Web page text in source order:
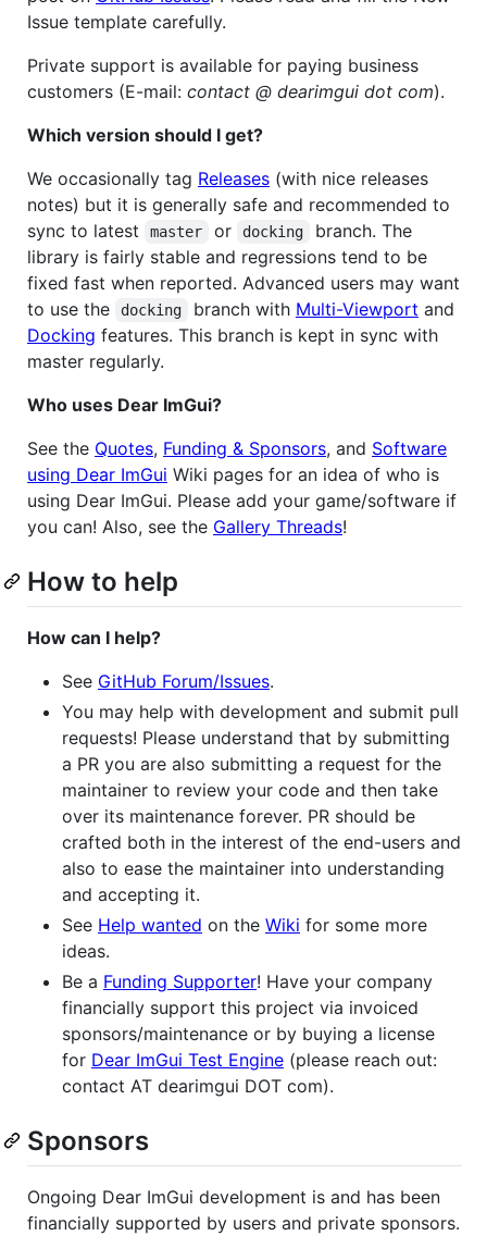
Issue template carefully.
Private support is available for paying business
customers (E-mail: contact @ dearimgui dot com).
Which version should I get?
We occasionally tag Releases (with nice releases
notes) but it is generally safe and recommended to
sync to latest
master or docking
branch. The
library is fairly stable and regressions tend to be
fixed fast when reported. Advanced users may want
to use the
docking branch with Multi-Viewport and
Docking features. This branch is kept in sync with
master regularly.
Who uses Dear ImGui?
See the Quotes, Funding & Sponsors, and Software
using Dear ImGui Wiki pages for an idea of who is
using Dear ImGui. Please add your game/software if
you can! Also, see the Gallery Threads!
How to help
How can I help?
See GitHub Forum/Issues.
You may help with development and submit pull
requests! Please understand that by submitting
a PR you are also submitting a request for the
maintainer to review your code and then take
over its maintenance forever. PR should be
crafted both in the interest of the end-users and
also to ease the maintainer into understanding
and accepting it.
See Help wanted on the Wiki for some more
ideas.
Be a Funding Supporter! Have your company
financially support this project via invoiced
sponsors/maintenance or by buying a license
for Dear ImGui Test Engine (please reach out:
contact AT dearimgui DOT com).
Sponsors
Ongoing Dear ImGui development is and has been
financially supported by users and private sponsors.